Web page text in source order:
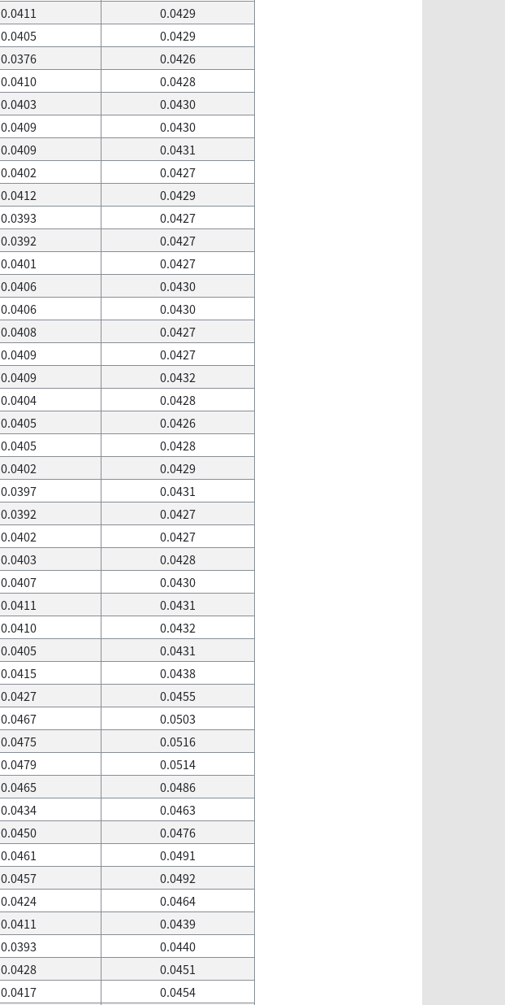
0.0411
0.0429
0.0405
0.0429
0.0376
0.0426
0.0410
0.0428
0.0403
0.0430
0.0409
0.0430
0.0409
0.0431
0.0402
0.0427
0.0412
0.0429
0.0393
0.0427
0.0392
0.0427
0.0401
0.0427
0.0406
0.0430
0.0406
0.0430
0.0408
0.0427
0.0409
0.0427
0.0409
0.0432
0.0404
0.0428
0.0405
0.0426
0.0405
0.0428
0.0402
0.0429
0.0397
0.0431
0.0392
0.0427
0.0402
0.0427
0.0403
0.0428
0.0407
0.0430
0.0411
0.0431
0.0410
0.0432
0.0405
0.0431
0.0415
0.0438
0.0427
0.0455
0.0467
0.0503
0.0475
0.0516
0.0479
0.0514
0.0465
0.0486
0.0434
0.0463
0.0450
0.0476
0.0461
0.0491
0.0457
0.0492
0.0424
0.0464
0.0411
0.0439
0.0393
0.0440
0.0428
0.0451
0.0417
0.0454